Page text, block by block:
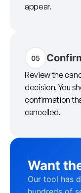
appear.
05
Review the
decision. You
confirmation
cancelled.
Want
Our tool has